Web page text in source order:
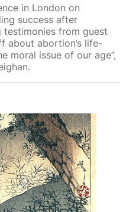
in London on
success after
testimonies from guest
about abortion’s life-
moral issue of our age”,